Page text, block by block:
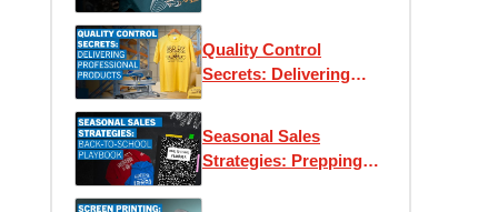
Quality Control
Secrets: Delivering
Seasonal Sales
Strategies: Prepping